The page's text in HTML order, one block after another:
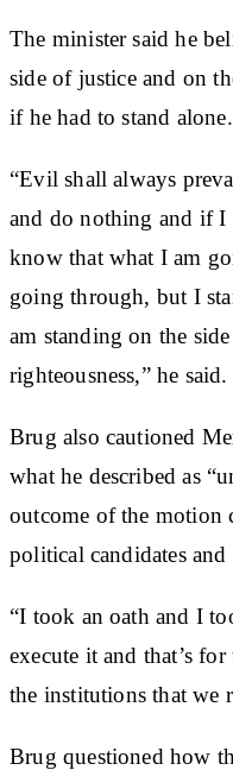
The minister said he
side of justice and on
if he had to stand alone.
“Evil shall always
and do nothing and if I
know that what I am
going through, but I
am standing on the
righteousness,” he said.
Brug also cautioned
what he described as
outcome of the motion
political candidates and
“I took an oath and I
execute it and that’s
the institutions that we
Brug questioned how